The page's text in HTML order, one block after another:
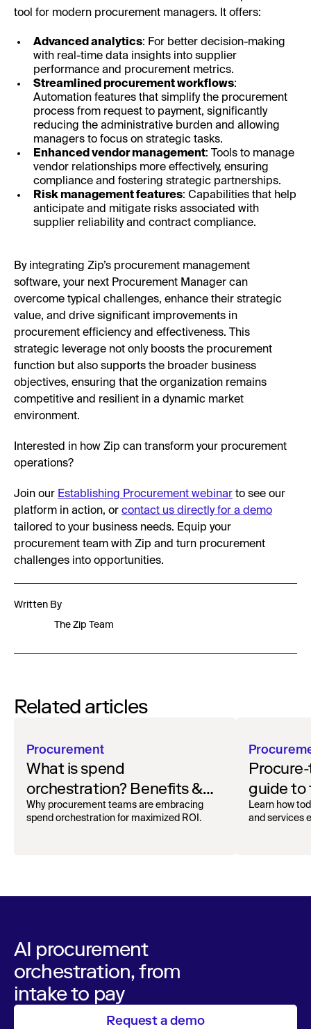
tool for modern procurement managers. It offers:
Advanced analytics: For better decision-making
with real-time data insights into supplier
performance and procurement metrics.
Streamlined procurement workflows:
Automation features that simplify the procurement
process from request to payment, significantly
reducing the administrative burden and allowing
managers to focus on strategic tasks.
Enhanced vendor management: Tools to manage
vendor relationships more effectively, ensuring
compliance and fostering strategic partnerships.
Risk management features: Capabilities that help
anticipate and mitigate risks associated with
supplier reliability and contract compliance.
By integrating Zip’s procurement management
software, your next Procurement Manager can
overcome typical challenges, enhance their strategic
value, and drive significant improvements in
procurement efficiency and effectiveness. This
strategic leverage not only boosts the procurement
function but also supports the broader business
objectives, ensuring that the organization remains
competitive and resilient in a dynamic market
environment.
Interested in how Zip can transform your procurement
operations?
Join our Establishing Procurement webinar to see our
platform in action, or contact us directly for a demo
tailored to your business needs. Equip your
procurement team with Zip and turn procurement
challenges into opportunities.
Written By
The Zip Team
Related articles
Procurement
What is spend
orchestration? Benefits &
how to get started
Why procurement teams are embracing
spend orchestration for maximized ROI.
guide to
Learn how
and services
AI procurement
orchestration, from
intake to pay
Request a demo